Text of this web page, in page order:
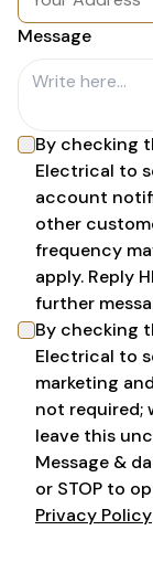
Message
By checking
Electrical to
account
other
frequency
apply. Reply
further
By checking
Electrical to
marketing
not required;
leave this
Message &
or STOP to
Privacy Policy